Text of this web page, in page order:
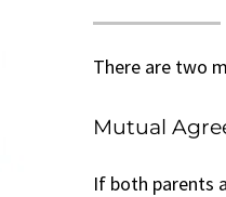
There are two
Mutual
If both parents